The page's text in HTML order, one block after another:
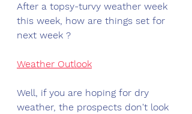
After a topsy-turvy weather week
this week, how are things set for
next week ?
Weather Outlook
Well, if you are hoping for dry
weather, the prospects don't look